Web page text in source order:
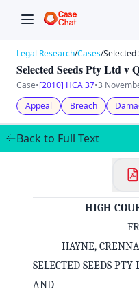
Legal Research/Cases/Selected
Selected Seeds Pty Ltd
Case•[2010] HCA 37•3
Appeal
Breach
Back to Full Text
HIGH
HAYNE,
SELECTED SEEDS
AND